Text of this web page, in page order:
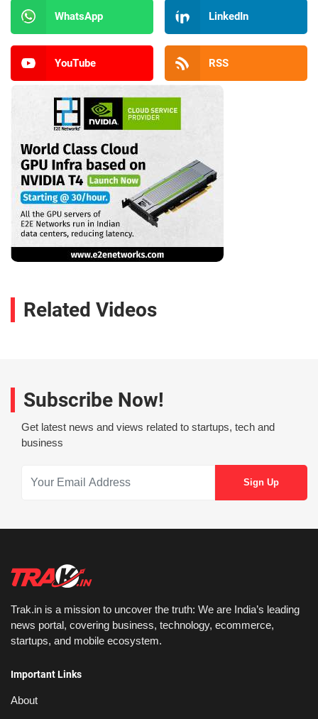
WhatsApp LinkedIn
YouTube RSS
Related Videos
Subscribe Now!
Get latest news and views related to startups, tech and
business
Trak.in is a mission to uncover the truth: We are India’s leading
news portal, covering business, technology, ecommerce,
startups, and mobile ecosystem.
Important Links
About